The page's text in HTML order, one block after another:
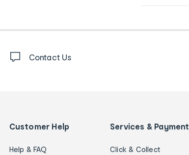
Contact Us
Customer Help
Help & FAQ
Services & Payment
Click & Collect